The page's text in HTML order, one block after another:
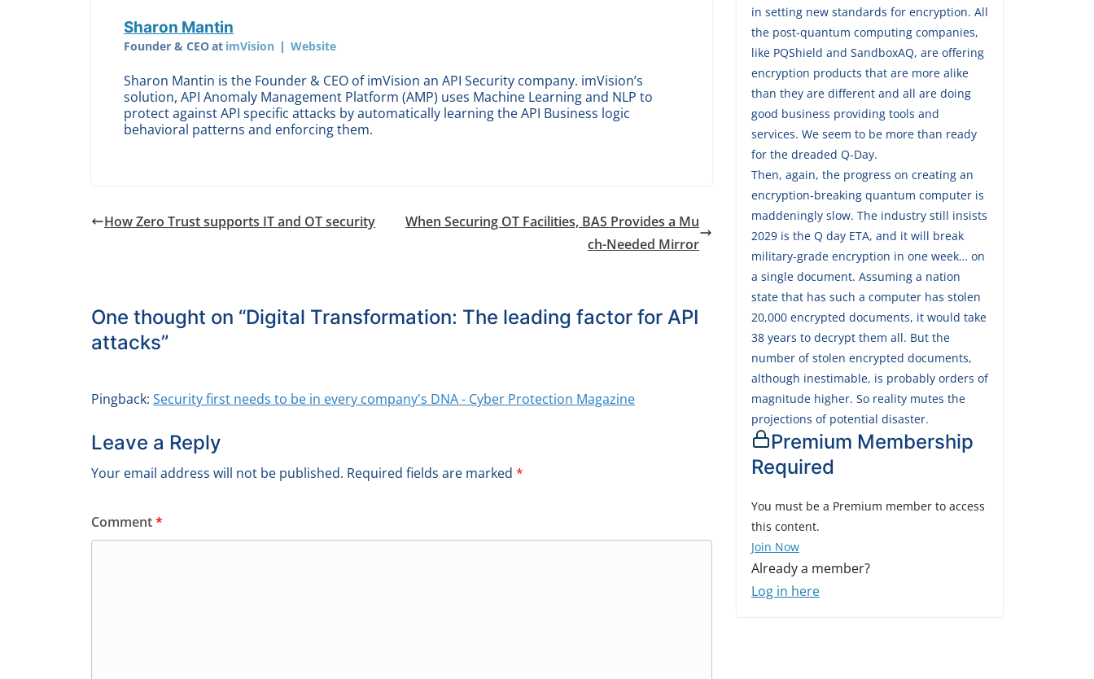
Sharon Mantin
Founder & CEOat imVision | Website
Sharon Mantin is the Founder & CEO of imVision an API Security company. imVision’s
solution, API Anomaly Management Platform (AMP) uses Machine Learning and NLP to
protect against API specific attacks by automatically learning the API Business logic
behavioral patterns and enforcing them.
How Zero Trust supports IT and OT security
When Securing OT Facilities, BAS Provides a Mu
ch-Needed Mirror
One thought on “Digital Transformation: The leading factor for API
attacks”
Pingback: Security first needs to be in every company's DNA - Cyber Protection Magazine
Leave a Reply
Your email address will not be published. Required fields are marked *
Comment*
in setting new standards for encryption. All
the post-quantum computing companies,
like PQShield and SandboxAQ, are offering
encryption products that are more alike
than they are different and all are doing
good business providing tools and
services. We seem to be more than ready
for the dreaded Q-Day.
Then, again, the progress on creating an
encryption-breaking quantum computer is
maddeningly slow. The industry still insists
2029 is the Q day ETA, and it will break
military-grade encryption in one week… on
a single document. Assuming a nation
state that has such a computer has stolen
20,000 encrypted documents, it would take
38 years to decrypt them all. But the
number of stolen encrypted documents,
although inestimable, is probably orders of
magnitude higher. So reality mutes the
projections of potential disaster.
Premium Membership
Required
You must be a Premium member to access
this content.
Join Now
Already a member?
Log in here